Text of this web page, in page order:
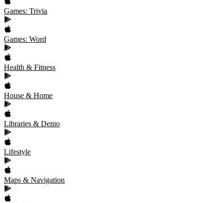
Games: Trivia
Games: Word
Health & Fitness
House & Home
Libraries & Demo
Lifestyle
Maps & Navigation